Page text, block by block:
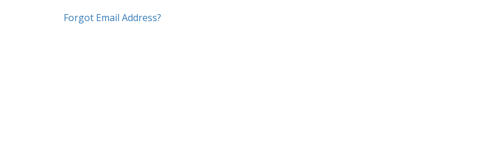
Forgot Email Address?